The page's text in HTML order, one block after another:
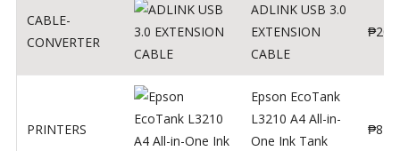
CABLE-
CONVERTER
ADLINK USB 3.0
EXTENSION
CABLE
₱200
PRINTERS
Epson EcoTank
L3210 A4 All-in-
One Ink Tank
₱